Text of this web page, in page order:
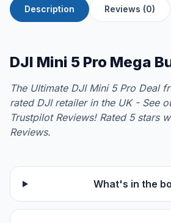
Description Reviews (0)
DJI Mini 5 Pro Mega
The Ultimate DJI Mini 5 Pro Deal
rated DJI retailer in the UK - See
Trustpilot Reviews! Rated 5 stars
Reviews.
What's in the